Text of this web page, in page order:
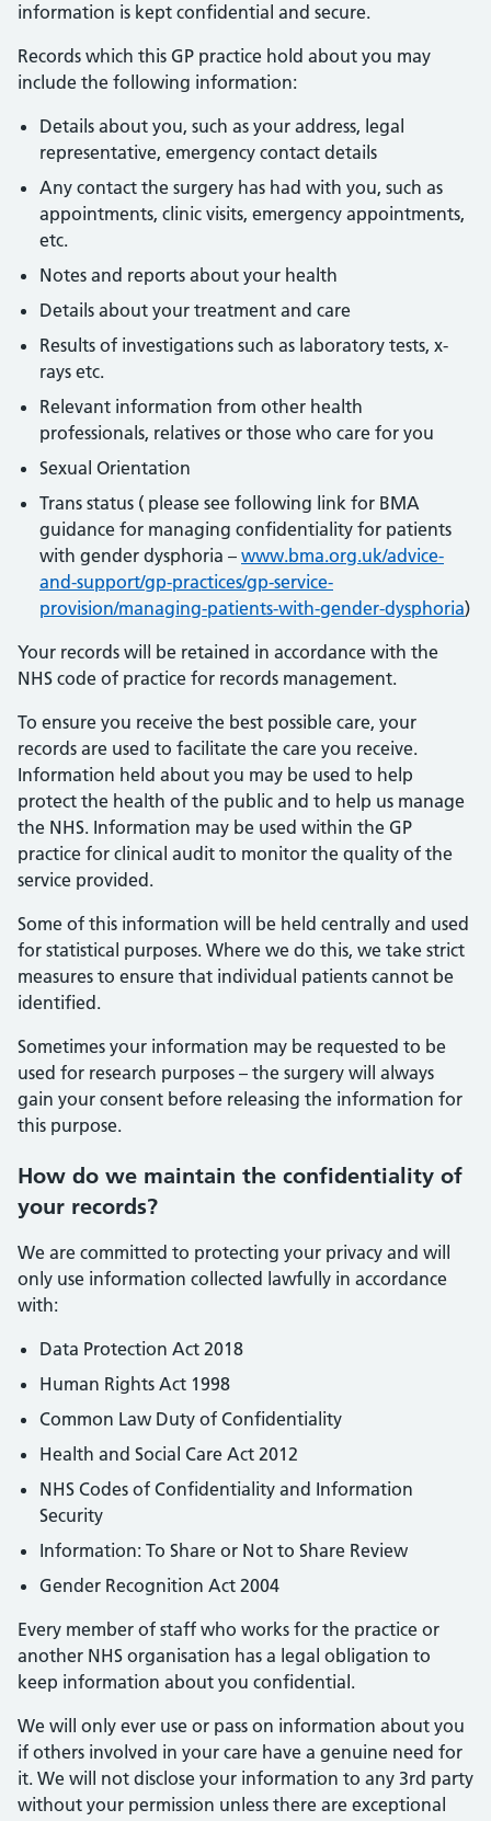
information is kept confidential and secure.
Records which this GP practice hold about you may
include the following information:
Details about you, such as your address, legal
representative, emergency contact details
Any contact the surgery has had with you, such as
appointments, clinic visits, emergency appointments,
etc.
Notes and reports about your health
Details about your treatment and care
Results of investigations such as laboratory tests, x-
rays etc.
Relevant information from other health
professionals, relatives or those who care for you
Sexual Orientation
Trans status ( please see following link for BMA
guidance for managing confidentiality for patients
with gender dysphoria – www.bma.org.uk/advice-
and-support/gp-practices/gp-service-
provision/managing-patients-with-gender-dysphoria)
Your records will be retained in accordance with the
NHS code of practice for records management.
To ensure you receive the best possible care, your
records are used to facilitate the care you receive.
Information held about you may be used to help
protect the health of the public and to help us manage
the NHS. Information may be used within the GP
practice for clinical audit to monitor the quality of the
service provided.
Some of this information will be held centrally and used
for statistical purposes. Where we do this, we take strict
measures to ensure that individual patients cannot be
identified.
Sometimes your information may be requested to be
used for research purposes – the surgery will always
gain your consent before releasing the information for
this purpose.
How do we maintain the confidentiality of
your records?
We are committed to protecting your privacy and will
only use information collected lawfully in accordance
with:
Data Protection Act 2018
Human Rights Act 1998
Common Law Duty of Confidentiality
Health and Social Care Act 2012
NHS Codes of Confidentiality and Information
Security
Information: To Share or Not to Share Review
Gender Recognition Act 2004
Every member of staff who works for the practice or
another NHS organisation has a legal obligation to
keep information about you confidential.
We will only ever use or pass on information about you
if others involved in your care have a genuine need for
it. We will not disclose your information to any 3rd party
without your permission unless there are exceptional